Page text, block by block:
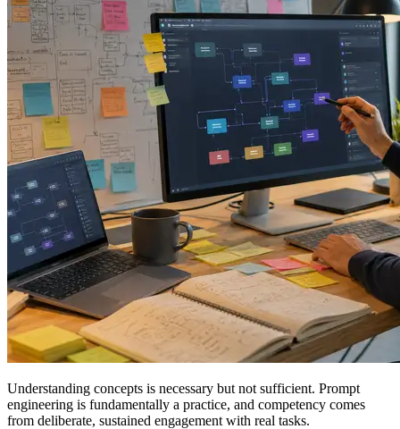
Understanding concepts is necessary but not sufficient. Prompt
engineering is fundamentally a practice, and competency comes
from deliberate, sustained engagement with real tasks.